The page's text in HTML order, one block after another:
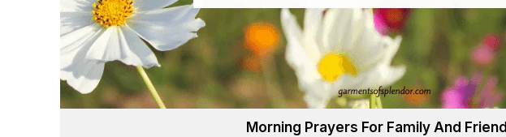
Morning Prayers For Family And Friend